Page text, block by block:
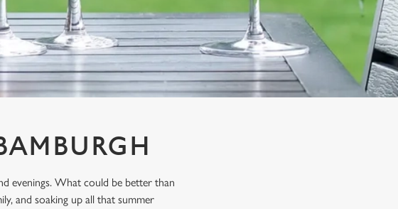
evenings. What could be better than
and soaking up all that summer